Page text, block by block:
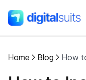
Shopify
Home Blog